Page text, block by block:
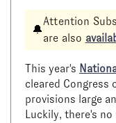
🔔
Attention
are also
This year's
cleared Congress
provisions large
Luckily, there's